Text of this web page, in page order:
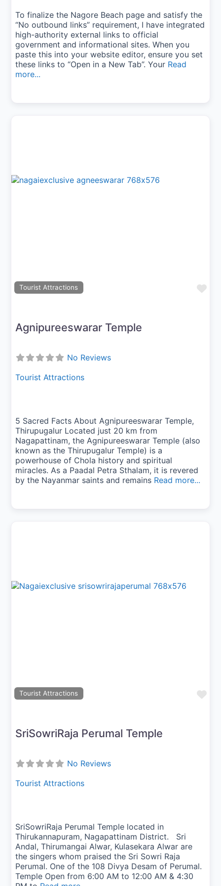
To finalize the Nagore Beach page and satisfy the
“No outbound links” requirement, I have integrated
high-authority external links to official
government and informational sites. When you
paste this into your website editor, ensure you set
these links to “Open in a New Tab”. Your Read
more...
Tourist Attractions
Agnipureeswarar Temple
No Reviews
Tourist Attractions
5 Sacred Facts About Agnipureeswarar Temple,
Thirupugalur Located just 20 km from
Nagapattinam, the Agnipureeswarar Temple (also
known as the Thirupugalur Temple) is a
powerhouse of Chola history and spiritual
miracles. As a Paadal Petra Sthalam, it is revered
by the Nayanmar saints and remains Read more...
Tourist Attractions
SriSowriRaja Perumal Temple
No Reviews
Tourist Attractions
SriSowriRaja Perumal Temple located in
Thirukannapuram, Nagapattinam District. Sri
Andal, Thirumangai Alwar, Kulasekara Alwar are
the singers whom praised the Sri Sowri Raja
Perumal. One of the 108 Divya Desam of Perumal.
Temple Open from 6:00 AM to 12:00 AM & 4:30